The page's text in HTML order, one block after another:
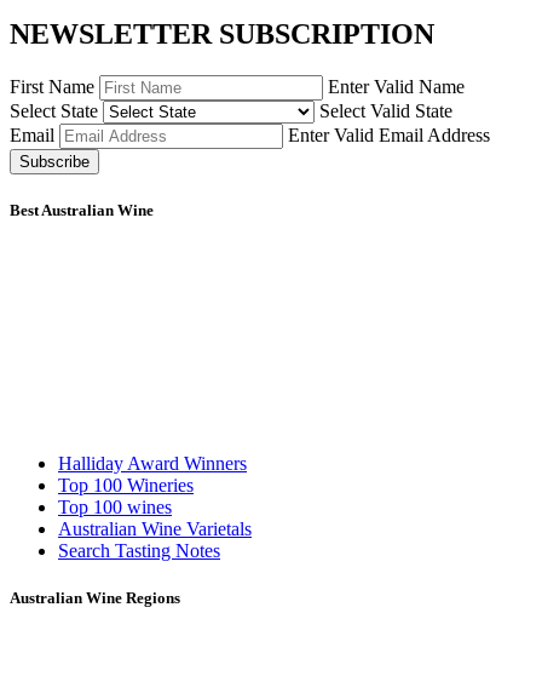
NEWSLETTER SUBSCRIPTION
First Name
Enter Valid Name
Select State
Select Valid State
Email
Enter Valid Email Address
Subscribe
Best Australian Wine
Halliday Award Winners
Top 100 Wineries
Top 100 wines
Australian Wine Varietals
Search Tasting Notes
Australian Wine Regions